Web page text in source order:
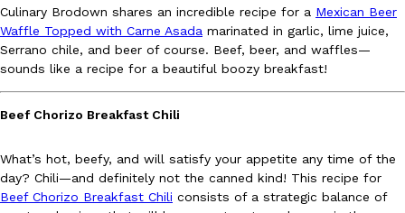
Products
CHIPS AHOY! Just Dropped Its Most Mysterious Cookie Yet
CHIPS AHOY! is making fans work for dessert. The cookie
edition Mystery Cookie, challenging snack lovers to figure out
Culinary Brodown shares an incredible recipe for a Mexican Beer
Waffle Topped with Carne Asada marinated in garlic, lime juice,
Serrano chile, and beer of course. Beef, beer, and waffles—
sounds like a recipe for a beautiful boozy breakfast!
Beef Chorizo Breakfast Chili
What’s hot, beefy, and will satisfy your appetite any time of the
day? Chili—and definitely not the canned kind! This recipe for
Beef Chorizo Breakfast Chili consists of a strategic balance of